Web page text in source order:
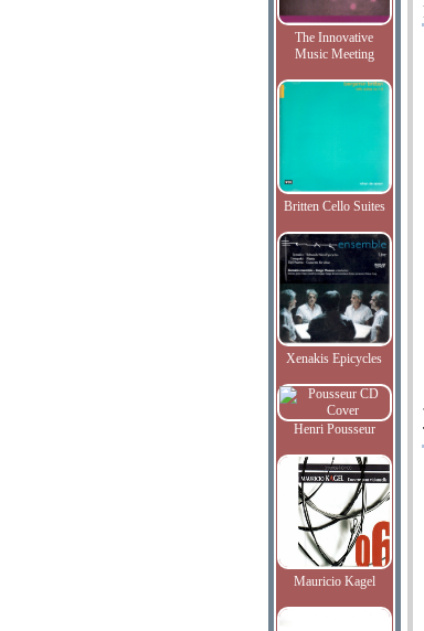
The Innovative
Music Meeting
Britten Cello Suites
Xenakis Epicycles
Henri Pousseur
Mauricio Kagel